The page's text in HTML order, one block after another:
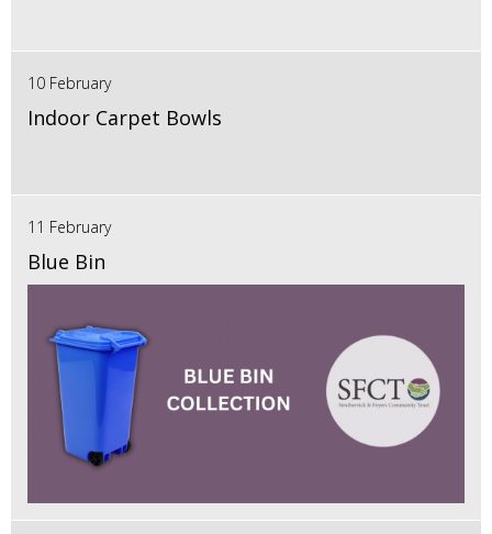
10 February
Indoor Carpet Bowls
11 February
Blue Bin